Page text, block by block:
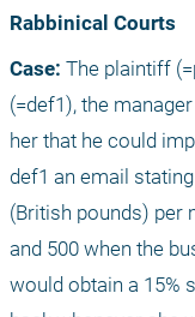
Rabbinical Courts
Case: The plaintiff
(=def1), the
her that he could
def1 an email
(British pounds) per
and 500 when the
would obtain a 15%